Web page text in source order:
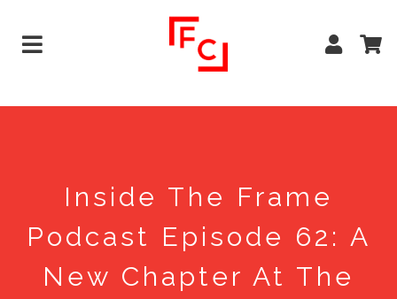
Inside The Frame
Podcast Episode 62: A
New Chapter At The